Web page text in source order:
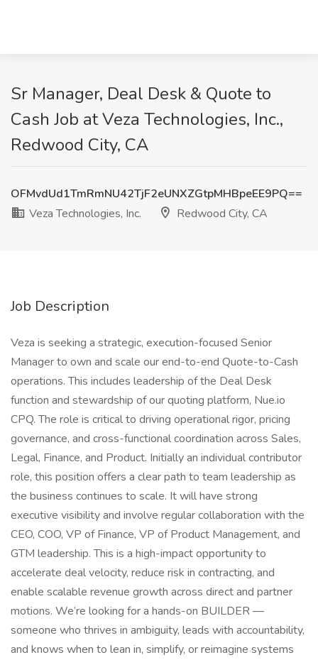
Sr Manager, Deal Desk & Quote to
Cash Job at Veza Technologies, Inc.,
Redwood City, CA
OFMvdUd1TmRmNU42TjF2eUNXZGtpMHBpeEE9PQ==
Veza Technologies, Inc.
Redwood City, CA
Job Description
Veza is seeking a strategic, execution-focused Senior
Manager to own and scale our end-to-end Quote-to-Cash
operations. This includes leadership of the Deal Desk
function and stewardship of our quoting platform, Nue.io
CPQ. The role is critical to driving operational rigor, pricing
governance, and cross-functional coordination across Sales,
Legal, Finance, and Product. Initially an individual contributor
role, this position offers a clear path to team leadership as
the business continues to scale. It will have strong
executive visibility and involve regular collaboration with the
CEO, COO, VP of Finance, VP of Product Management, and
GTM leadership. This is a high-impact opportunity to
accelerate deal velocity, reduce risk in contracting, and
enable scalable revenue growth across direct and partner
motions. We’re looking for a hands-on BUILDER —
someone who thrives in ambiguity, leads with accountability,
and knows when to lean in, simplify, or reimagine systems